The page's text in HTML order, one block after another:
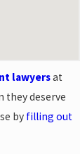
lawyersat
they deserve
by filling out